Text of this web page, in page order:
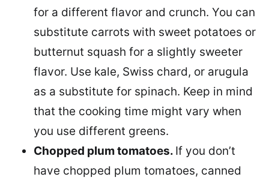
for a different flavor and crunch. You can
substitute carrots with sweet potatoes or
butternut squash for a slightly sweeter
flavor. Use kale, Swiss chard, or arugula
as a substitute for spinach. Keep in mind
that the cooking time might vary when
you use different greens.
Chopped plum tomatoes. If you don’t
have chopped plum tomatoes, canned